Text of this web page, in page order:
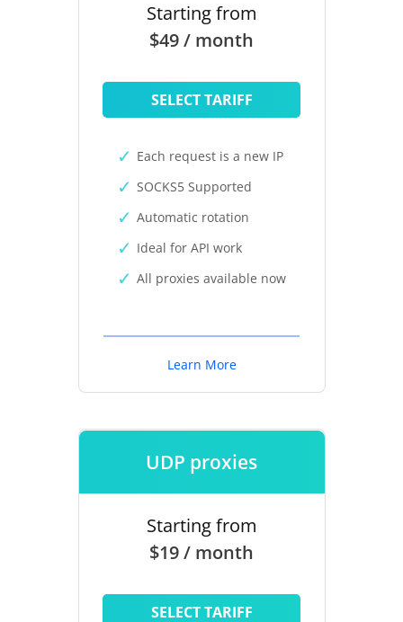
Starting from
$49 / month
SELECT TARIFF
Each request is a new IP
SOCKS5 Supported
Automatic rotation
Ideal for API work
All proxies available now
Learn More
UDP proxies
Starting from
$19 / month
SELECT TARIFF